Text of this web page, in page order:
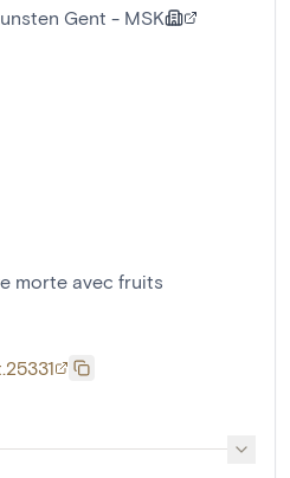
Gent - MSK
morte avec fruits